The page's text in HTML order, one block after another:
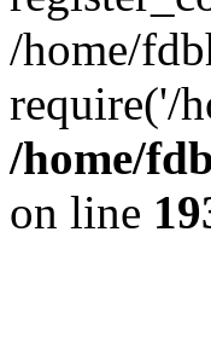
/home/
require('/
/home/
on line